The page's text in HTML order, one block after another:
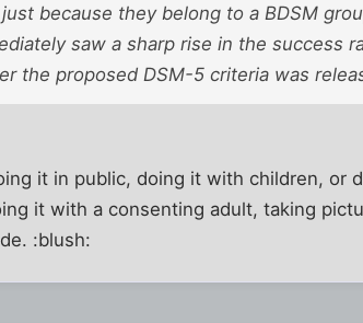
because they belong to a BDSM
saw a sharp rise in the success
the proposed DSM-5 criteria was
it in public, doing it with children, or
it with a consenting adult, taking
:blush: